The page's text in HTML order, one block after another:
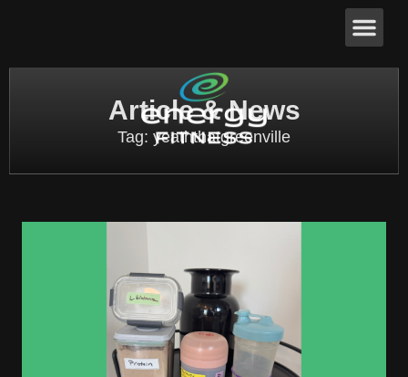
Article & News
Tag: yeaththatgreenville